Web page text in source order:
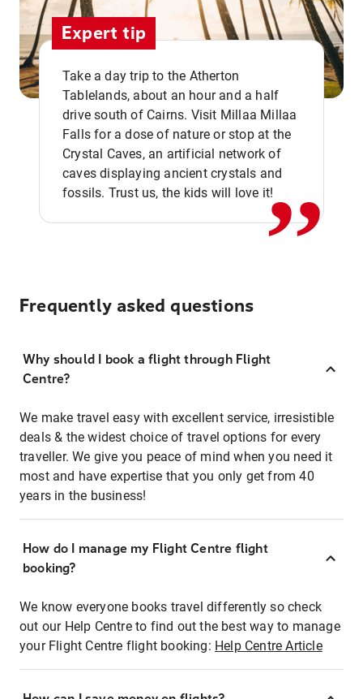
Expert tip
Take a day trip to the Atherton
Tablelands, about an hour and a half
drive south of Cairns. Visit Millaa Millaa
Falls for a dose of nature or stop at the
Crystal Caves, an artificial network of
caves displaying ancient crystals and
fossils. Trust us, the kids will love it!,,
Frequently asked questions
Why should I book a flight through Flight
Centre?
We make travel easy with excellent service, irresistible
deals & the widest choice of travel options for every
traveller. We give you peace of mind when you need it
most and have expertise that you only get from 40
years in the business!
How do I manage my Flight Centre flight
booking?
We know everyone books travel differently so check
out our Help Centre to find out the best way to manage
your Flight Centre flight booking: Help Centre Article